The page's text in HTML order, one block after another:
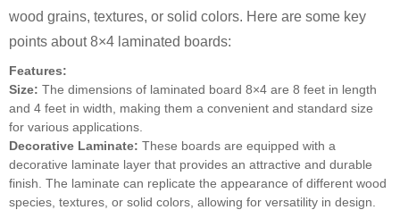
wood grains, textures, or solid colors. Here are some key
points about 8×4 laminated boards:
Features:
Size: The dimensions of laminated board 8×4 are 8 feet in length
and 4 feet in width, making them a convenient and standard size
for various applications.
Decorative Laminate: These boards are equipped with a
decorative laminate layer that provides an attractive and durable
finish. The laminate can replicate the appearance of different wood
species, textures, or solid colors, allowing for versatility in design.